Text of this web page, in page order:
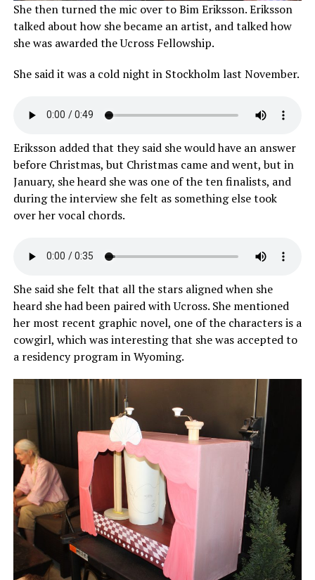
She then turned the mic over to Bim Eriksson. Eriksson
talked about how she became an artist, and talked how
she was awarded the Ucross Fellowship.
She said it was a cold night in Stockholm last November.
Eriksson added that they said she would have an answer
before Christmas, but Christmas came and went, but in
January, she heard she was one of the ten finalists, and
during the interview she felt as something else took
over her vocal chords.
She said she felt that all the stars aligned when she
heard she had been paired with Ucross. She mentioned
her most recent graphic novel, one of the characters is a
cowgirl, which was interesting that she was accepted to
a residency program in Wyoming.